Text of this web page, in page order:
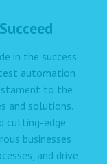
in the success
automation
to the
and solutions.
cutting-edge
businesses
and drive